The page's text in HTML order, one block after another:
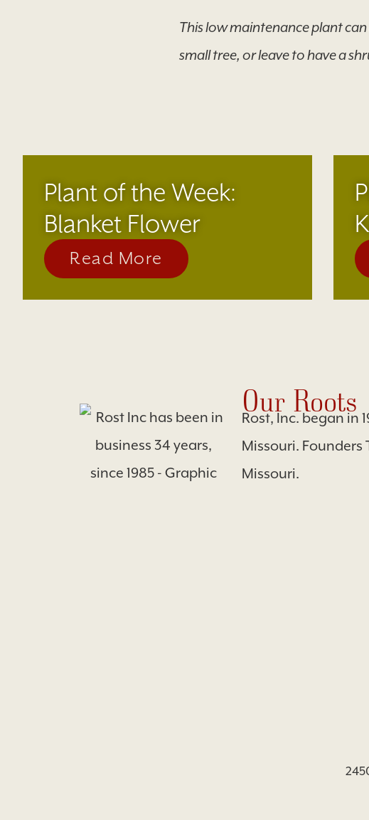
This low maintenance plant
small tree, or leave to have a
Plant of the Week:
Blanket Flower
Read More
Our Roots
Rost, Inc. began in
Missouri.
Missouri.